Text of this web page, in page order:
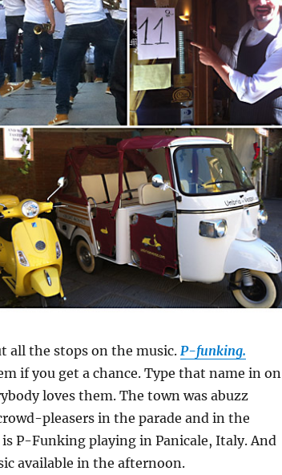
all the stops on the music. P-funking.
if you get a chance. Type that name in on
loves them. The town was abuzz
pleasers in the parade and in the
P-Funking playing in Panicale, Italy. And
available in the afternoon.